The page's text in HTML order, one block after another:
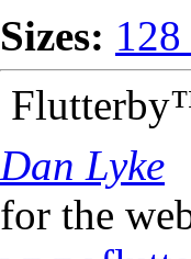
Sizes:
Dan Lyke
for the